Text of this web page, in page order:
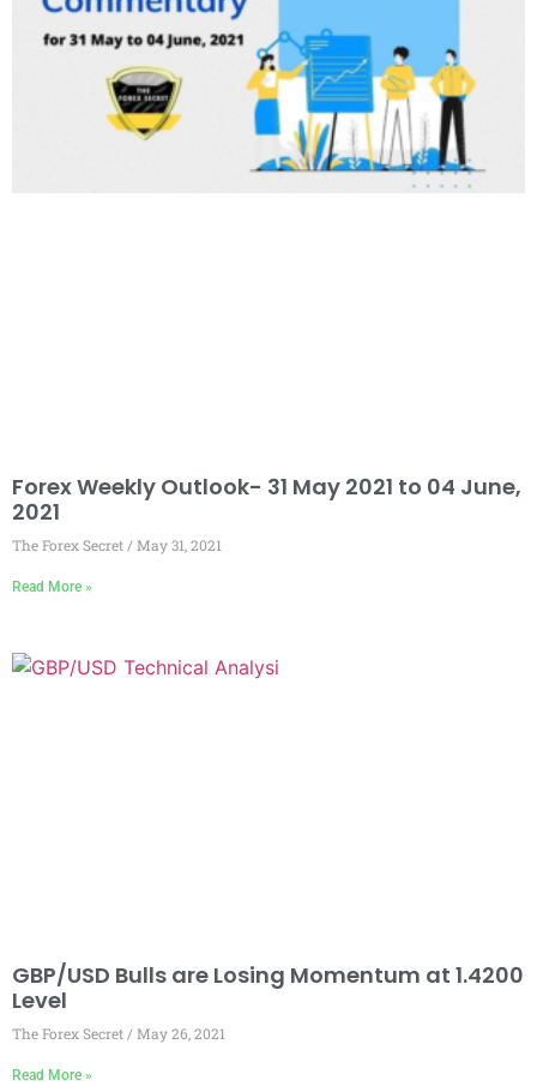
Forex Weekly Outlook- 31 May 2021 to 04 June,
2021
The Forex Secret May 31, 2021
Read More »
GBP/USD Bulls are Losing Momentum at 1.4200
Level
The Forex Secret May 26, 2021
Read More »